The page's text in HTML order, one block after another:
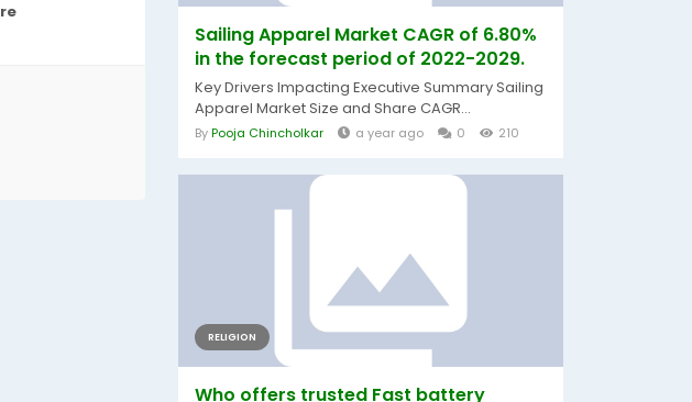
Sailing Apparel Market CAGR of 6.80%
in the forecast period of 2022-2029.
Key Drivers Impacting Executive Summary Sailing
Apparel Market Size and Share CAGR...
ByPooja Chincholkar a year ago 0 210
RELIGION
Who offers trusted Fast battery